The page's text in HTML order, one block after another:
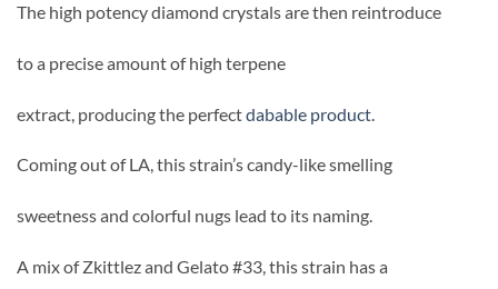
The high potency diamond crystals are then reintroduce
to a precise amount of high terpene
extract, producing the perfectdabable product
Coming out of LA, this strain’s candy-like smelling
sweetness and colorful nugs lead to its naming.
A mix of Zkittlez and Gelato #33, this strain has a